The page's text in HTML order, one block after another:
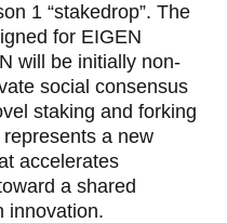
1 “stakedrop”. The
for EIGEN
will be initially non-
social consensus
staking and forking
a new
accelerates
a shared
innovation.